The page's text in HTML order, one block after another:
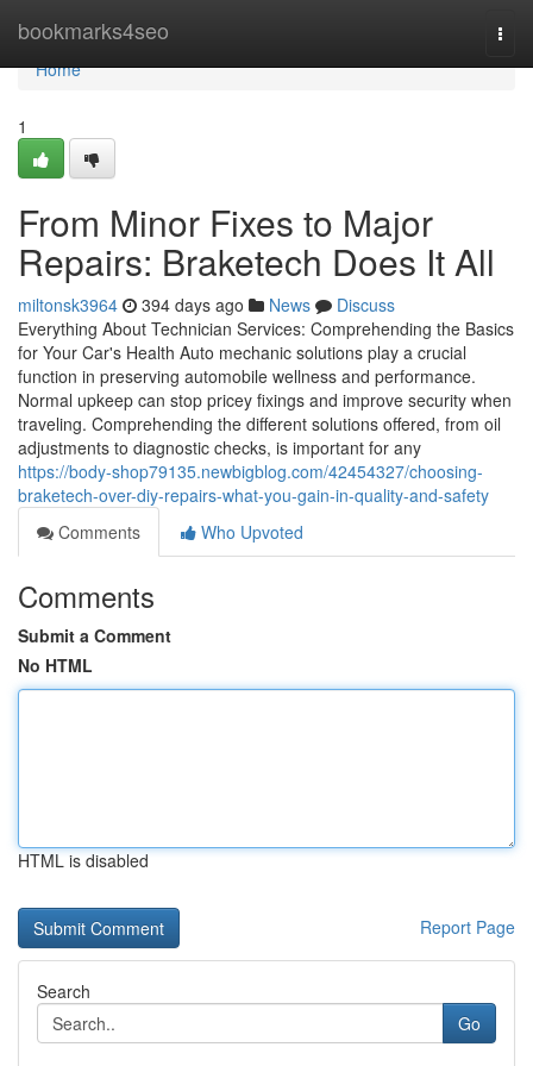
bookmarks4seo
Home
Home
1
From Minor Fixes to Major
Repairs: Braketech Does It All
miltonsk3964 394 days ago News
Discuss
Everything About Technician Services: Comprehending the Basics
for Your Car's Health Auto mechanic solutions play a crucial
function in preserving automobile wellness and performance.
Normal upkeep can stop pricey fixings and improve security when
traveling. Comprehending the different solutions offered, from oil
adjustments to diagnostic checks, is important for any
https://body-shop79135.newbigblog.com/42454327/choosing-
braketech-over-diy-repairs-what-you-gain-in-quality-and-safety
Comments
Who Upvoted
Comments
Submit a Comment
No HTML
HTML is disabled
Report Page
Search
Go